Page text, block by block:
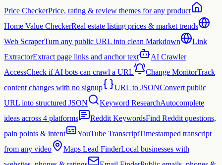
Price CheckerPrice, rating & review themes for any product
Home Value CheckerReal estate listing prices & market trends
Web ScraperTurn any public URL into clean Markdown
Link
ExtractorExtract page links and anchor text
AI Crawler
AccessCheck if AI bots can crawl a URL Change MonitorTrack
content changes with no signup
URL to JSONConvert public
URL into structured JSON
Keyword ResearchAutocomplete
ideas across 4 platforms
Reddit KeywordsFind Reddit questions,
pain points & intent
YouTube TranscriptTimestamped transcript
from any video
Maps Lead FinderLocal businesses with